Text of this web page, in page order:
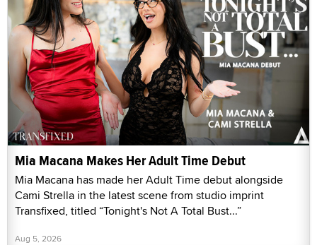
Mia Macana Makes Her Adult Time Debut
Mia Macana has made her Adult Time debut alongside
Cami Strella in the latest scene from studio imprint
Transfixed, titled “Tonight's Not A Total Bust...”
Aug 5, 2026